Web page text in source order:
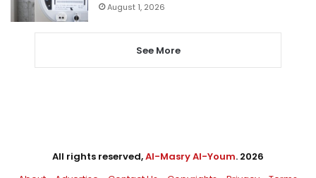
August 1, 2026
See More
All rights reserved,Al-Masry Al-Youm. 2026